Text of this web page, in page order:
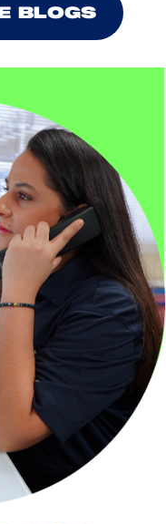
BLOGS